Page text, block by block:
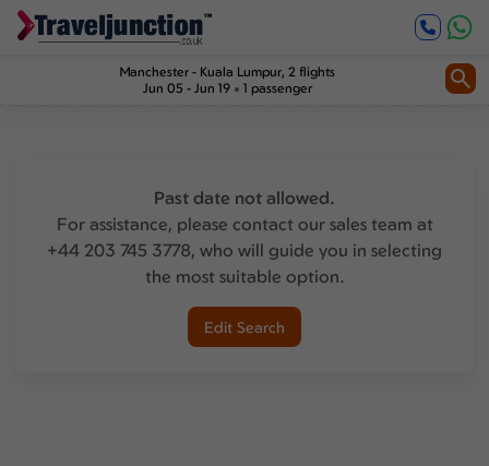
Manchester- Kuala Lumpur, 2 flights
Jun 05 - Jun 19
1 passenger
Past date not allowed.
For assistance, please contact our sales team at
+44 203 745 3778, who will guide you in selecting
the most suitable option.
Edit Search